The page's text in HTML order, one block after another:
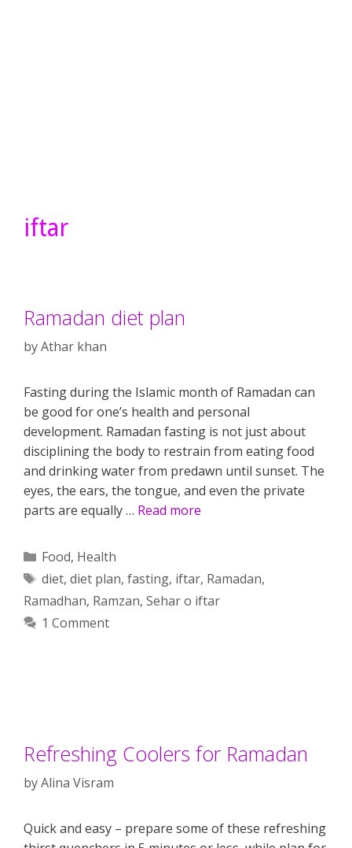
iftar
Ramadan diet plan
byAthar khan
Fasting during the Islamic month of Ramadan can
be good for one’s health and personal
development. Ramadan fasting is not just about
disciplining the body to restrain from eating food
and drinking water from predawn until sunset. The
eyes, the ears, the tongue, and even the private
parts are equally … Read more
Categories
Food, Health
Tags
diet, diet plan, fasting, iftar, Ramadan,
Ramadhan, Ramzan, Sehar o iftar
1 Comment
Refreshing Coolers for Ramadan
byAlina Visram
Quick and easy – prepare some of these refreshing